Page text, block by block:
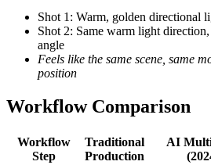
Shot 1: Warm, golden directional
Shot 2: Same warm light
angle
Feels like the same scene, same
position
Workflow Comparison
Workflow
Step
Traditional
Production
AI